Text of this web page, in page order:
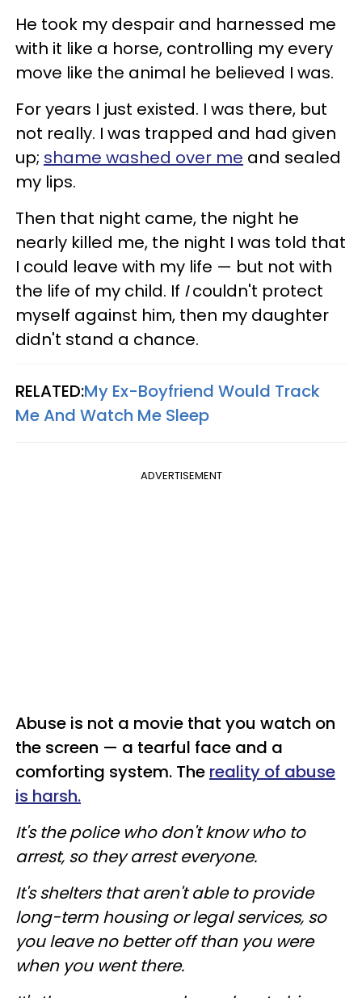
He took my despair and harnessed me
with it like a horse, controlling my every
move like the animal he believed I was.
For years I just existed. I was there, but
not really. I was trapped and had given
up; shame washed over me and sealed
my lips.
Then that night came, the night he
nearly killed me, the night I was told that
I could leave with my life — but not with
the life of my child. If Icouldn't protect
myself against him, then my daughter
didn't stand a chance.
RELATED:My Ex-Boyfriend Would Track
Me And Watch Me Sleep
ADVERTISEMENT
Abuse is not a movie that you watch on
the screen — a tearful face and a
comforting system. The reality of abuse
is harsh.
It's the police who don't know who to
arrest, so they arrest everyone.
It's shelters that aren't able to provide
long-term housing or legal services, so
you leave no better off than you were
when you went there.